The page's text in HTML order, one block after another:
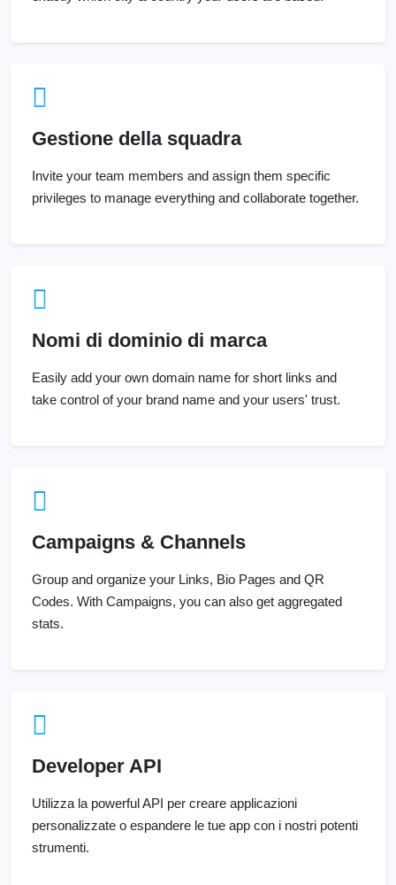
Gestione della squadra
Invite your team members and assign them specific
privileges to manage everything and collaborate together.
Nomi di dominio di marca
Easily add your own domain name for short links and
take control of your brand name and your users' trust.
Campaigns & Channels
Group and organize your Links, Bio Pages and QR
Codes. With Campaigns, you can also get aggregated
stats.
Developer API
Utilizza la powerful API per creare applicazioni
personalizzate o espandere le tue app con i nostri potenti
strumenti.